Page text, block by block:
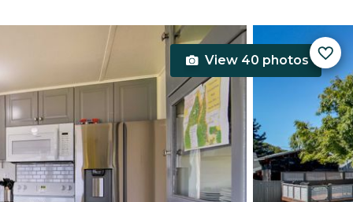
View 40 photos